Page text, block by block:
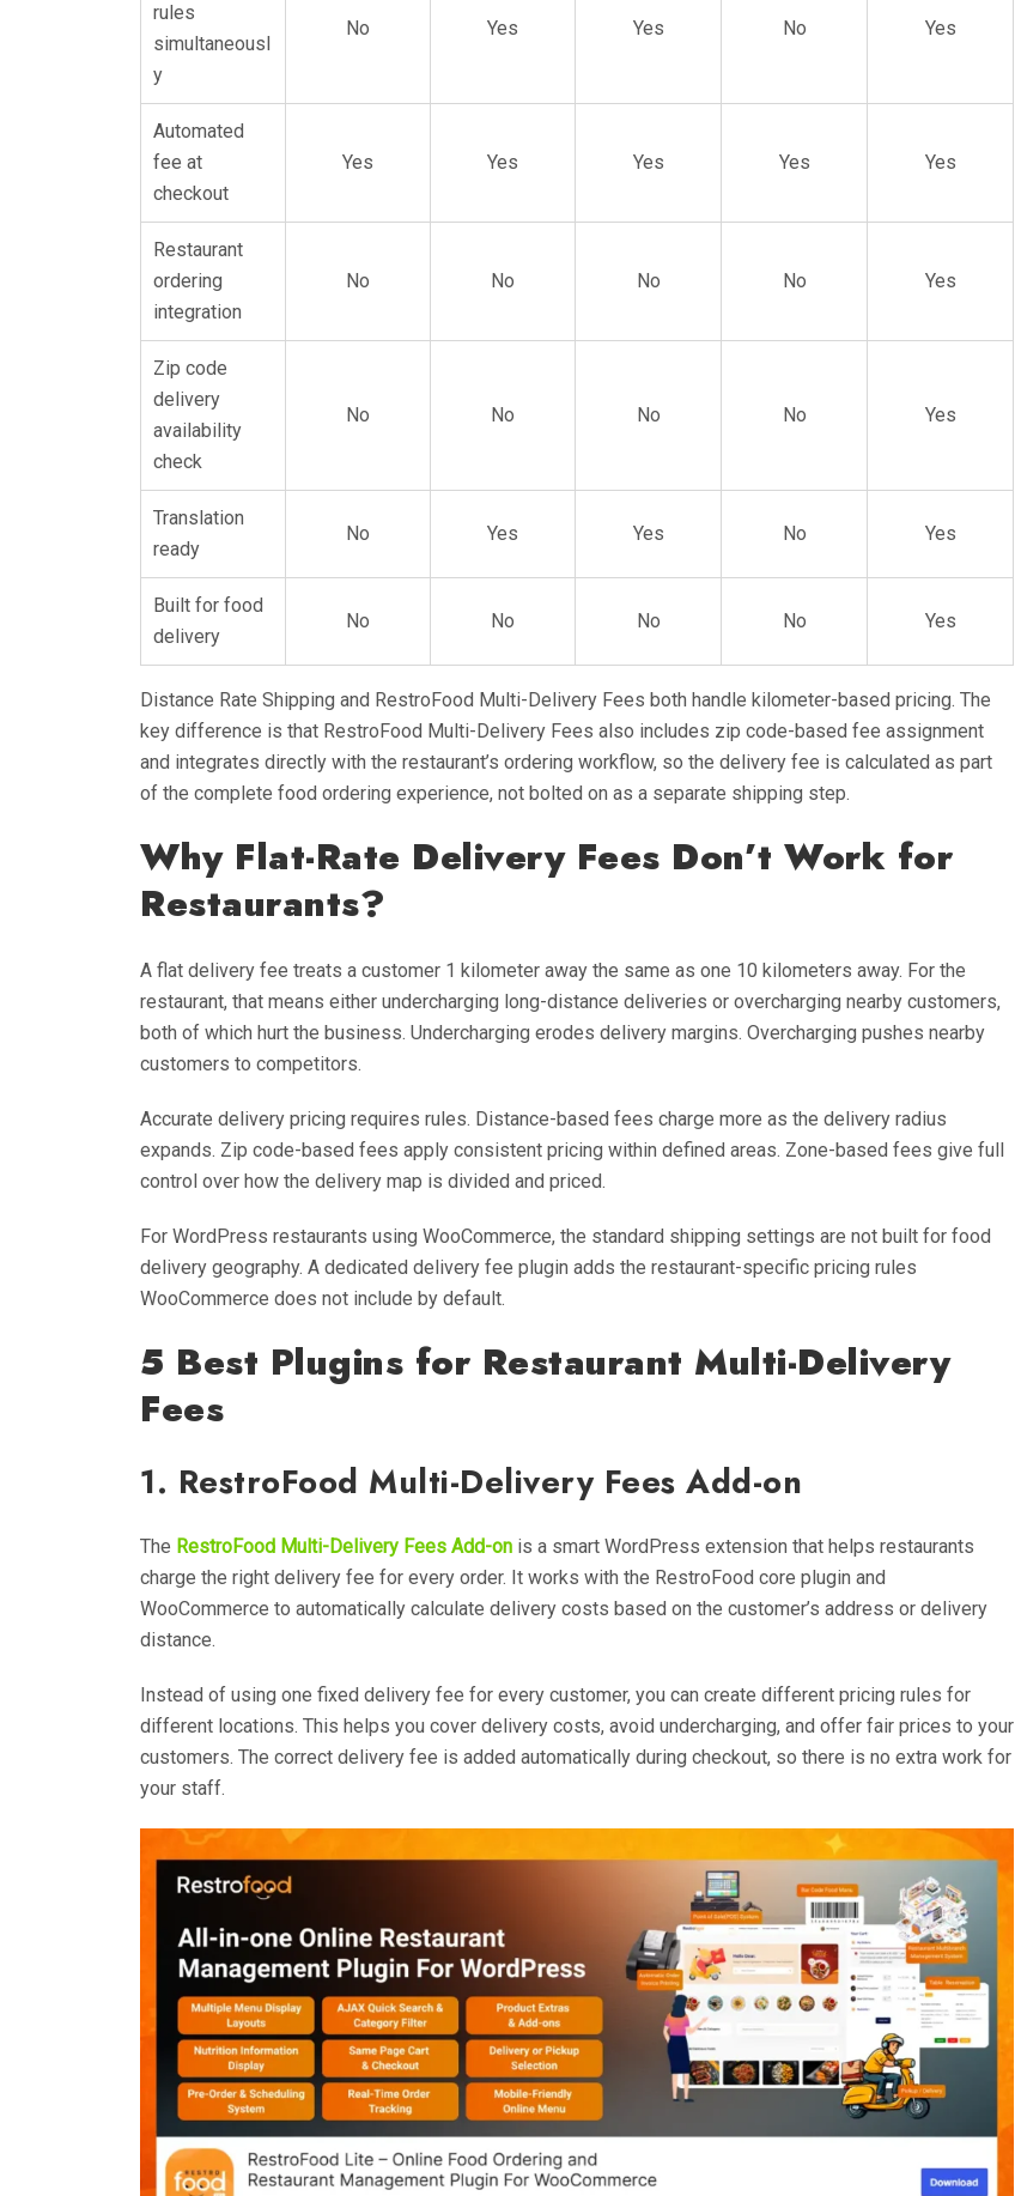
rules
simultaneousl
y
No Yes Yes No Yes
Automated
fee at
checkout
Yes Yes Yes Yes Yes
Restaurant
ordering
integration
No No No No Yes
Zip code
delivery
availability
check
No No No No Yes
Translation
ready
No Yes Yes No Yes
Built for food
delivery
No No No No Yes
Distance Rate Shipping and RestroFood Multi-Delivery Fees both handle kilometer-based pricing. The
key difference is that RestroFood Multi-Delivery Fees also includes zip code-based fee assignment
and integrates directly with the restaurant’s ordering workflow, so the delivery fee is calculated as part
of the complete food ordering experience, not bolted on as a separate shipping step.
Why Flat-Rate Delivery Fees Don’t Work for
Restaurants?
A flat delivery fee treats a customer 1 kilometer away the same as one 10 kilometers away. For the
restaurant, that means either undercharging long-distance deliveries or overcharging nearby customers,
both of which hurt the business. Undercharging erodes delivery margins. Overcharging pushes nearby
customers to competitors.
Accurate delivery pricing requires rules. Distance-based fees charge more as the delivery radius
expands. Zip code-based fees apply consistent pricing within defined areas. Zone-based fees give full
control over how the delivery map is divided and priced.
For WordPress restaurants using WooCommerce, the standard shipping settings are not built for food
delivery geography. A dedicated delivery fee plugin adds the restaurant-specific pricing rules
WooCommerce does not include by default.
5 Best Plugins for Restaurant Multi-Delivery
Fees
1. RestroFood Multi-Delivery Fees Add-on
The RestroFood Multi-Delivery Fees Add-on is a smart WordPress extension that helps restaurants
charge the right delivery fee for every order. It works with the RestroFood core plugin and
WooCommerce to automatically calculate delivery costs based on the customer’s address or delivery
distance.
Instead of using one fixed delivery fee for every customer, you can create different pricing rules for
different locations. This helps you cover delivery costs, avoid undercharging, and offer fair prices to your
customers. The correct delivery fee is added automatically during checkout, so there is no extra work for
your staff.